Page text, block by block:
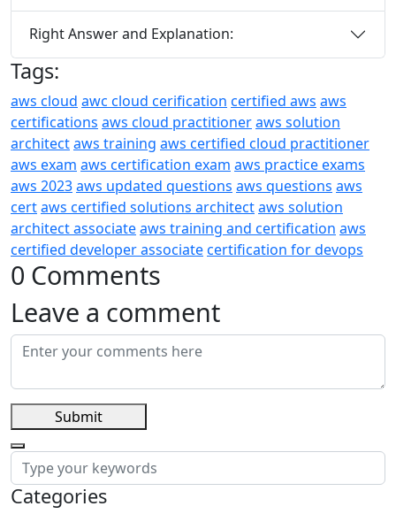
Right Answer and Explanation:
Tags:
aws cloud awc cloud cerification certified aws aws
certifications aws cloud practitioneraws solution
architectaws training aws certified cloud practitioner
aws exam aws certification exam aws practice exams
aws 2023aws updated questions aws questions aws
certaws certified solutions architectaws solution
architect associateaws training and certification aws
certified developer associatecertification for devops
0 Comments
Leave a comment
Submit
Categories